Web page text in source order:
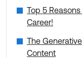
Top 5
Career!
The
Content